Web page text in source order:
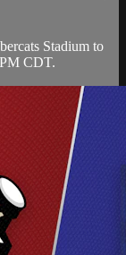
Stadium to
CDT.